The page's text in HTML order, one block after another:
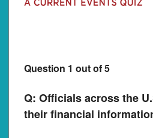
Question 1 out of 5
Q: Officials across the
their financial